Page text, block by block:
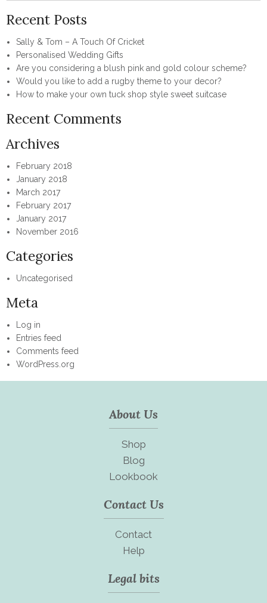
Recent Posts
Sally & Tom – A Touch Of Cricket
Personalised Wedding Gifts
Are you considering a blush pink and gold colour scheme?
Would you like to add a rugby theme to your decor?
How to make your own tuck shop style sweet suitcase
Recent Comments
Archives
February 2018
January 2018
March 2017
February 2017
January 2017
November 2016
Categories
Uncategorised
Meta
Log in
Entries feed
Comments feed
WordPress.org
About Us
Shop
Blog
Lookbook
Contact Us
Contact
Help
Legal bits